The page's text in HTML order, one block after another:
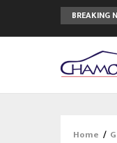
BREAKING
Home /